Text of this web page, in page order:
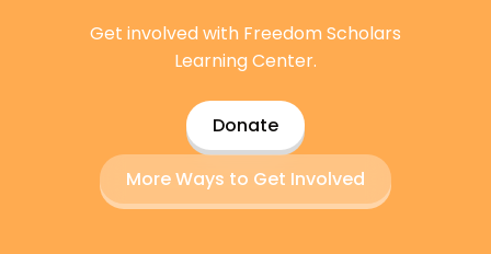
Get involved with Freedom Scholars
Learning Center.
Donate
More Ways to Get Involved